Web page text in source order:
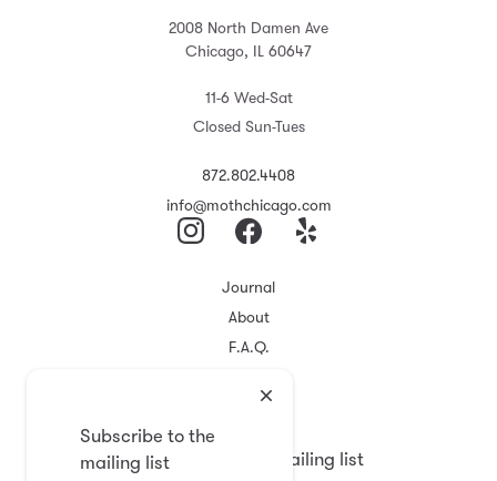
Subscribe to the
mailing list
2008 North Damen Ave
Chicago, IL 60647
11-6 Wed-Sat
Closed Sun-Tues
872.802.4408
info@mothchicago.com
Journal
About
F.A.Q.
Registry
Subscribe to the mailing list